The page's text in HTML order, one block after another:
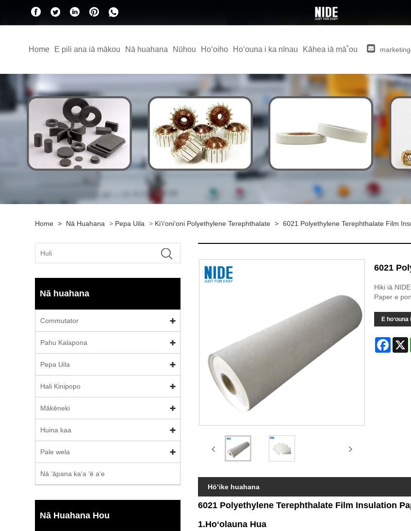
Home E pili ana iā mākou Nā huahana Nūhou Hoʻoiho Hoʻouna i ka nīnau Kāhea iā mā˚ou
Home > Nā Huahana > Pepa Uila > Kiʻiʻoniʻoni Polyethylene Terephthalate > 6021 Polyethylene Terephthalate Film
Nā huahana
Commutator
Pahu Kalapona
Pepa Uila
Hali Kinipopo
Mākēneki
Huina kaa
Pale wela
Nā ʻāpana kaʻa ʻē aʻe
Nā Huahana Hou
6021
Hiki iā
Paper e
E
X
Hōʻike huahana
6021 Polyethylene Terephthalate Film Insulation
1.Hoʻolauna Hua